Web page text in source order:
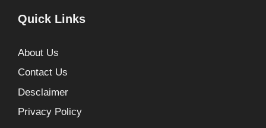
Quick Links
About Us
Contact Us
Desclaimer
Privacy Policy